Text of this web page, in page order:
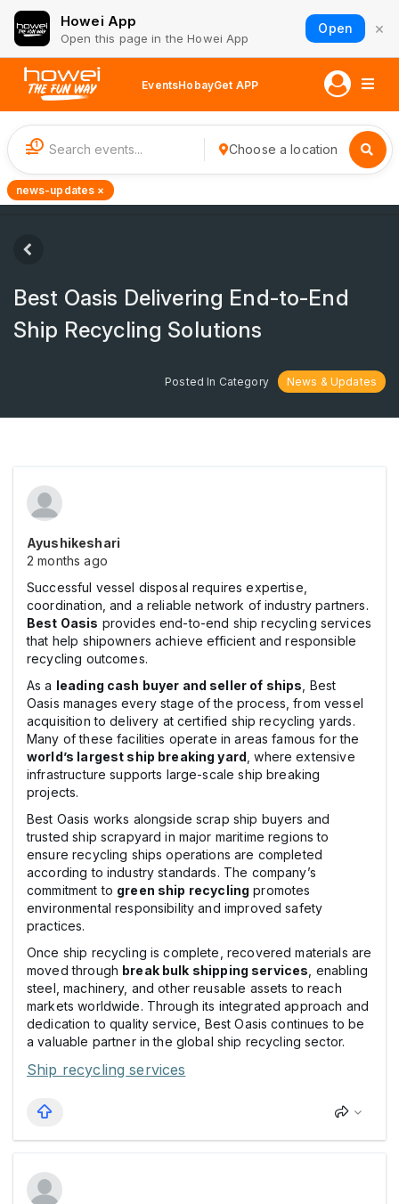
Howei App
Open this page in the Howei App
Open ×
EventsHobayGet APP
1 Choose a location
news-updates ×
Best Oasis Delivering End-to-End
Ship Recycling Solutions
Posted In Category News & Updates
Ayushikeshari
2 months ago
Successful vessel disposal requires expertise,
coordination, and a reliable network of industry partners.
Best Oasis provides end-to-end ship recycling services
that help shipowners achieve efficient and responsible
recycling outcomes.
As a leading cash buyer and seller of ships , Best
Oasis manages every stage of the process, from vessel
acquisition to delivery at certified ship recycling yards.
Many of these facilities operate in areas famous for the
world’s largest ship breaking yard , where extensive
infrastructure supports large-scale ship breaking
projects.
Best Oasis works alongside scrap ship buyers and
trusted ship scrapyard in major maritime regions to
ensure recycling ships operations are completed
according to industry standards. The company’s
commitment to green ship recycling promotes
environmental responsibility and improved safety
practices.
Once ship recycling is complete, recovered materials are
moved through break bulk shipping services , enabling
steel, machinery, and other reusable assets to reach
markets worldwide. Through its integrated approach and
dedication to quality service, Best Oasis continues to be
a valuable partner in the global ship recycling sector.
Ship recycling services